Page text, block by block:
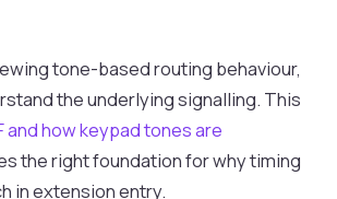
tone-based routing behaviour,
the underlying signalling. This
and how keypad tones are
the right foundation for why timing
in extension entry.